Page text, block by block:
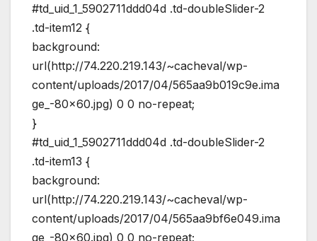
#td_uid_1_5902711ddd04d .td-doubleSlider-2
.td-item12 {
background:
url(http://74.220.219.143/~cacheval/wp-
content/uploads/2017/04/565aa9b019c9e.ima
ge_-80×60.jpg) 0 0 no-repeat;
}
#td_uid_1_5902711ddd04d .td-doubleSlider-2
.td-item13 {
background:
url(http://74.220.219.143/~cacheval/wp-
content/uploads/2017/04/565aa9bf6e049.ima
ge_-80×60.jpg) 0 0 no-repeat;